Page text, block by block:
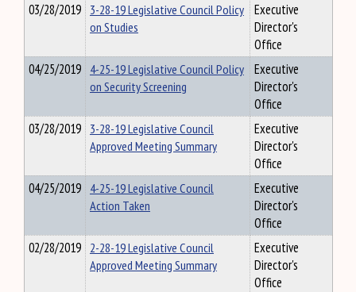
03/28/2019 3-28-19 Legislative Council Policy
on Studies
Executive
Director's
Office
04/25/2019 4-25-19 Legislative Council Policy
on Security Screening
Executive
Director's
Office
03/28/2019 3-28-19 Legislative Council
Approved Meeting Summary
Executive
Director's
Office
04/25/2019 4-25-19 Legislative Council
Action Taken
Executive
Director's
Office
02/28/2019 2-28-19 Legislative Council
Approved Meeting Summary
Executive
Director's
Office